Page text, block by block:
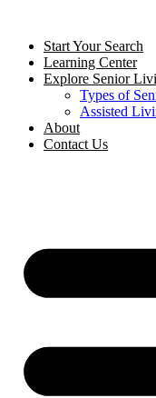
Start Your Search
Learning Center
Explore Senior
Types of
Assisted
About
Contact Us